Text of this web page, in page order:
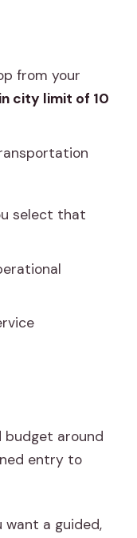
from your
city limit of 10
select that
budget around
entry to
want a guided,